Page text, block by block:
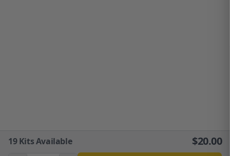
19Kits Available $20.00